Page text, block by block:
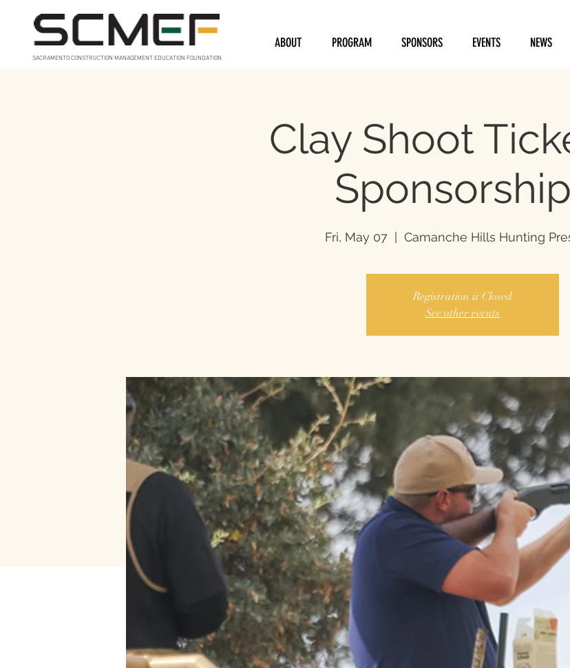
SACRAMENTO CONSTRUCTION MANAGEMENT EDUCATION FOUNDATION
ABOUT PROGRAM SPONSORS EVENTS NEWS
Clay Shoot
Fri, May 07 Camanche Hills Hunting
Registration is Closed
See other events